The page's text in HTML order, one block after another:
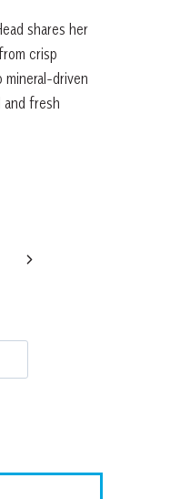
shares her
crisp
mineral-driven
fresh
Next